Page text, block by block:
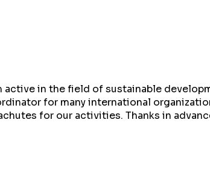
active in the field of sustainable
for many international
for our activities. Thanks in